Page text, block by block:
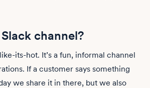
channel?‍
its-hot. It’s a fun, informal channel
If a customer says something
we share it in there, but we also